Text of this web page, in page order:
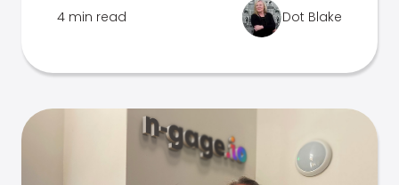
4 min read Dot Blake